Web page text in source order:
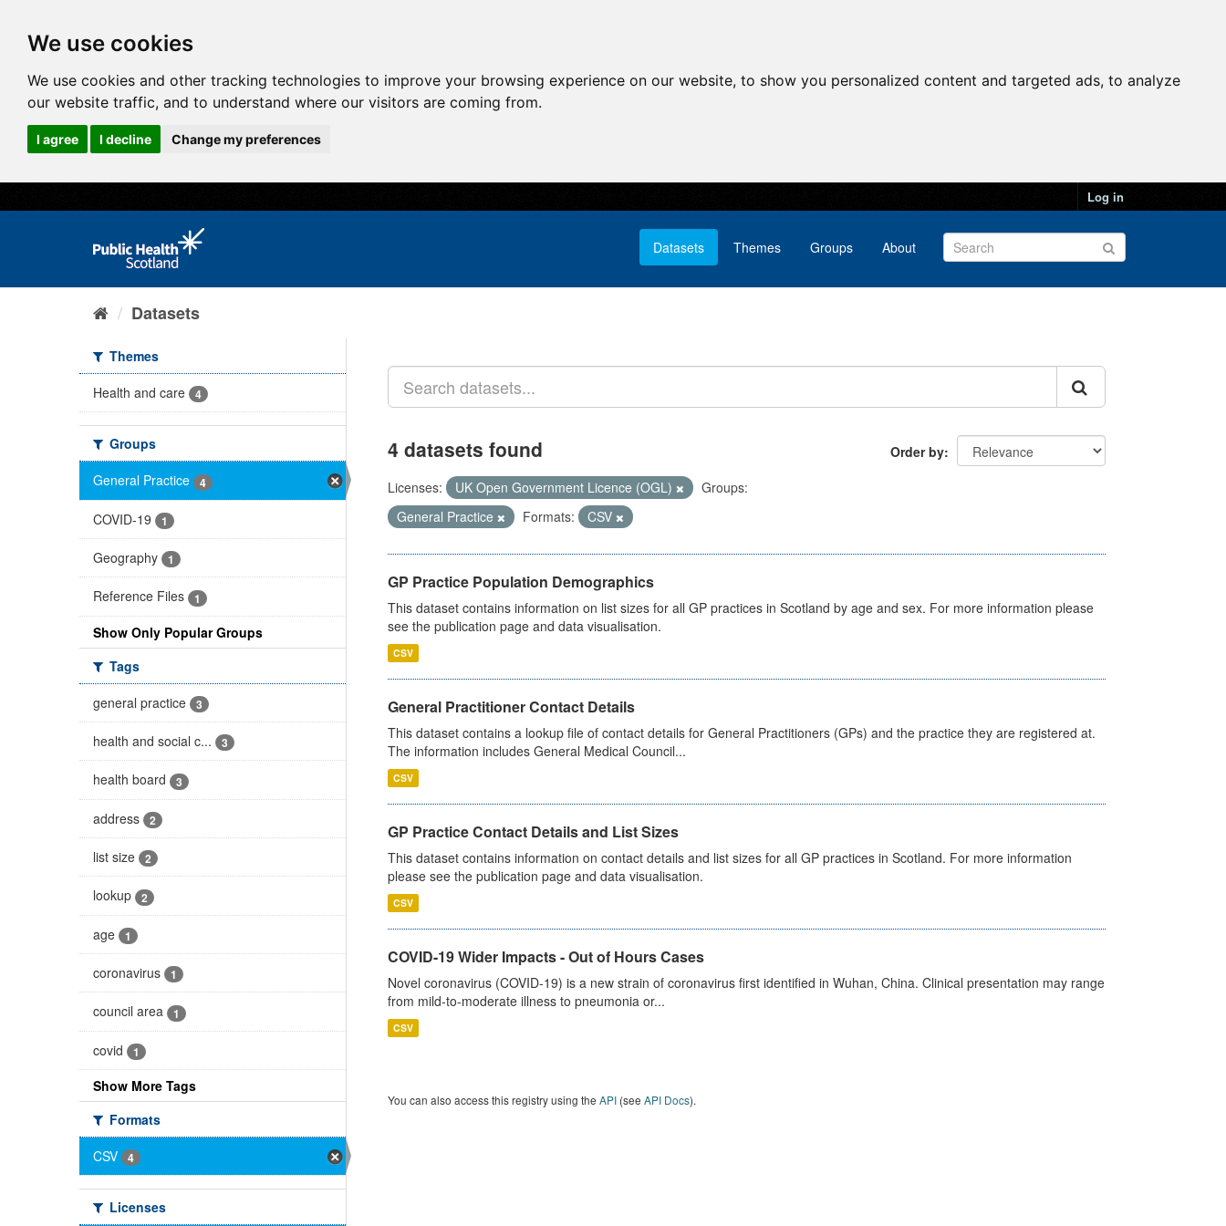
We use cookies
We use cookies and other tracking technologies to improve your browsing experience on our website, to show you personalized content and targeted ads, to analyze
our website traffic, and to understand where our visitors are coming from.
I agree I decline Change my preferences
Log in
Datasets Themes Groups About
Datasets
Themes
Health and care
4
Groups
General Practice
4
COVID-19 1
Geography 1
Reference Files 1
Show Only Popular Groups
Tags
general practice
3
health and social c... 3
health board 3
address 2
list size 2
lookup 2
age 1
coronavirus 1
council area 1
covid 1
Show More Tags
Formats
CSV
4
Licenses
Order by
4 datasets found
Licenses: UK Open Government Licence (OGL)
Groups:
General Practice
Formats: CSV
GP Practice Population Demographics
This dataset contains information on list sizes for all GP practices in Scotland by age and sex. For more information please
see the publication page and data visualisation.
CSV
General Practitioner Contact Details
This dataset contains a lookup file of contact details for General Practitioners (GPs) and the practice they are registered at.
The information includes General Medical Council...
CSV
GP Practice Contact Details and List Sizes
This dataset contains information on contact details and list sizes for all GP practices in Scotland. For more information
please see the publication page and data visualisation.
CSV
COVID-19 Wider Impacts - Out of Hours Cases
Novel coronavirus (COVID-19) is a new strain of coronavirus first identified in Wuhan, China. Clinical presentation may range
from mild-to-moderate illness to pneumonia or...
CSV
You can also access this registry using the API(see API Docs).